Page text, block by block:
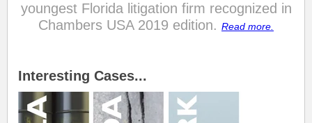
youngest Florida litigation firm recognized in
Chambers USA 2019 edition. Read more.
Interesting Cases...